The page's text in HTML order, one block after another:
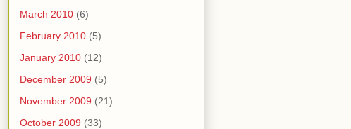
March 2010 (6)
February 2010 (5)
January 2010 (12)
December 2009 (5)
November 2009 (21)
October 2009 (33)